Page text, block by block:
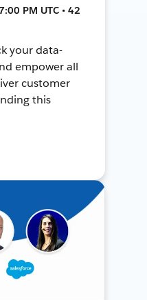
PM UTC • 42
your data-
empower all
customer
this